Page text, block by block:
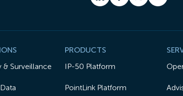
& Surveillance
PRODUCTS
IP-50 Platform
PointLink Platform